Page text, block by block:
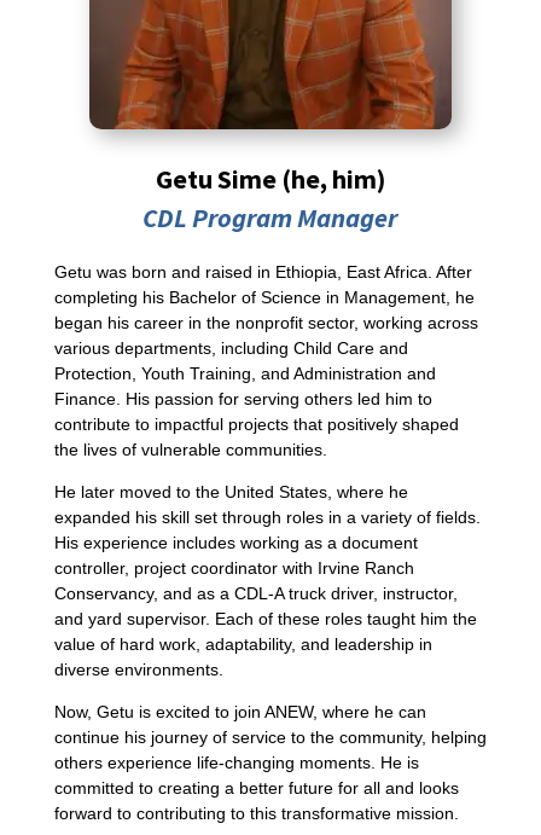
Getu Sime (he, him)
CDL Program Manager
Getu was born and raised in Ethiopia, East Africa. After
completing his Bachelor of Science in Management, he
began his career in the nonprofit sector, working across
various departments, including Child Care and
Protection, Youth Training, and Administration and
Finance. His passion for serving others led him to
contribute to impactful projects that positively shaped
the lives of vulnerable communities.
He later moved to the United States, where he
expanded his skill set through roles in a variety of fields.
His experience includes working as a document
controller, project coordinator with Irvine Ranch
Conservancy, and as a CDL-A truck driver, instructor,
and yard supervisor. Each of these roles taught him the
value of hard work, adaptability, and leadership in
diverse environments.
Now, Getu is excited to join ANEW, where he can
continue his journey of service to the community, helping
others experience life-changing moments. He is
committed to creating a better future for all and looks
forward to contributing to this transformative mission.